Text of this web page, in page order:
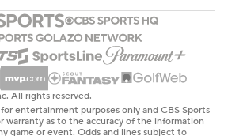
All rights reserved.
entertainment purposes only and CBS Sports
warranty as to the accuracy of the information
game or event. Odds and lines subject to